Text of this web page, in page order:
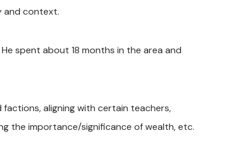
and context.
spent about 18 months in the area and
aligning with certain teachers,
the importance/significance of wealth, etc.